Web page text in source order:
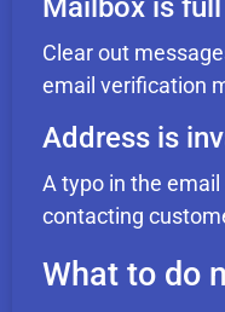
Mailbox is full
Clear out
email verification
Address is
A typo in the
contacting
What to do